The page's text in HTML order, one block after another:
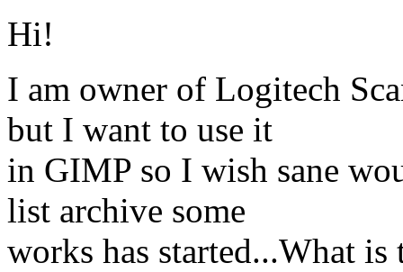
Hi!
I am owner of Logitech
but I want to use it
in GIMP so I wish sane
list archive some
works has started...What is